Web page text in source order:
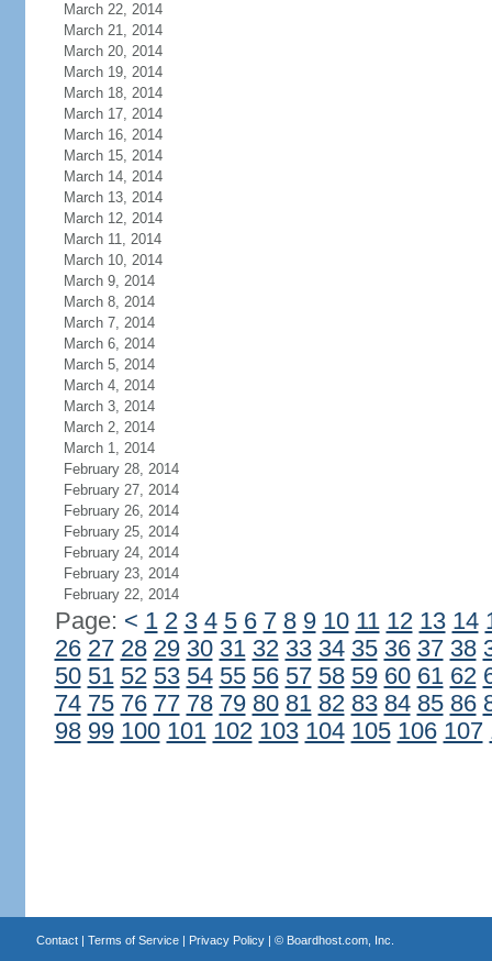
March 22, 2014
March 21, 2014
March 20, 2014
March 19, 2014
March 18, 2014
March 17, 2014
March 16, 2014
March 15, 2014
March 14, 2014
March 13, 2014
March 12, 2014
March 11, 2014
March 10, 2014
March 9, 2014
March 8, 2014
March 7, 2014
March 6, 2014
March 5, 2014
March 4, 2014
March 3, 2014
March 2, 2014
March 1, 2014
February 28, 2014
February 27, 2014
February 26, 2014
February 25, 2014
February 24, 2014
February 23, 2014
February 22, 2014
Page: < 1 2 3 4 5 6 7 8 9 10 11 12 13 14
26 27 28 29 30 31 32 33 34 35 36 37 38
50 51 52 53 54 55 56 57 58 59 60 61 62
74 75 76 77 78 79 80 81 82 83 84 85 86
98 99 100 101 102 103 104 105 106 107
Contact| Terms of Service| Privacy Policy| © Boardhost.com, Inc.